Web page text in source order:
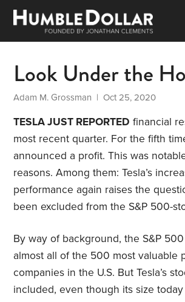
Look Under the
Adam M. Grossman | Oct 25, 2020
TESLA JUST REPORTED financial
most recent quarter. For the fifth
announced a profit. This was
reasons. Among them: Tesla’s
performance again raises the
been excluded from the S&P 500-
By way of background, the S&P
almost all of the 500 most valuable
companies in the U.S. But Tesla’s
included, even though its size